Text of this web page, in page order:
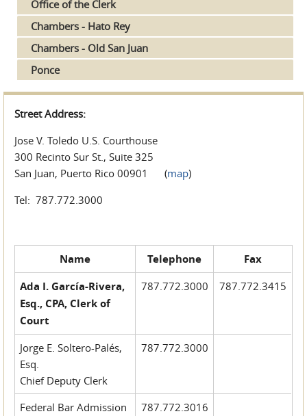
Office of the Clerk
Chambers - Hato Rey
Chambers - Old San Juan
Ponce
Street Address:
Jose V. Toledo U.S. Courthouse
300 Recinto Sur St., Suite 325
San Juan, Puerto Rico 00901 (map)
Tel: 787.772.3000
Name Telephone
Fax
Ada I. García-Rivera,
Esq., CPA, Clerk of
Court
787.772.3000 787.772.3415
Jorge E. Soltero-Palés,
Esq.
Chief Deputy Clerk
787.772.3000
Federal Bar Admission
787.772.3016